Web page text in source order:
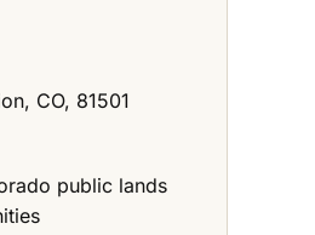
CO, 81501
public lands